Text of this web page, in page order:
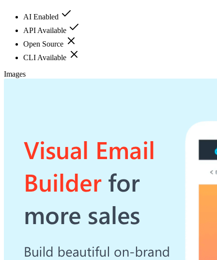
AI Enabled
API Available
Open Source
CLI Available
Images